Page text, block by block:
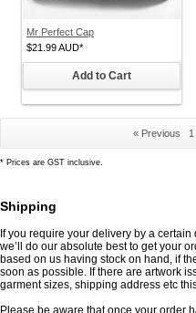
Mr Perfect Cap
$21.99AUD*
Add to Cart
« Previous 1
* Prices are GST inclusive.
Shipping
If you require your delivery by a
we’ll do our absolute best to get your
based on us having stock on hand, if
soon as possible. If there are artwork
garment sizes, shipping address etc